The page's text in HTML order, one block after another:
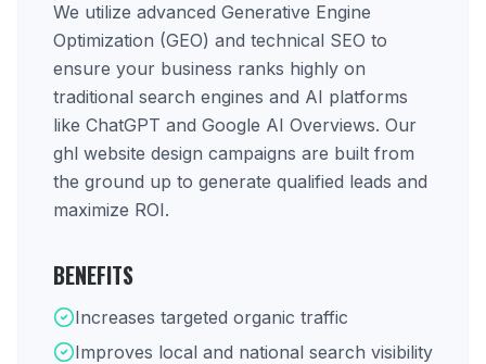
We utilize advanced Generative Engine
Optimization (GEO) and technical SEO to
ensure your business ranks highly on
traditional search engines and AI platforms
like ChatGPT and Google AI Overviews. Our
ghl website design campaigns are built from
the ground up to generate qualified leads and
maximize ROI.
BENEFITS
Increases targeted organic traffic
Improves local and national search visibility